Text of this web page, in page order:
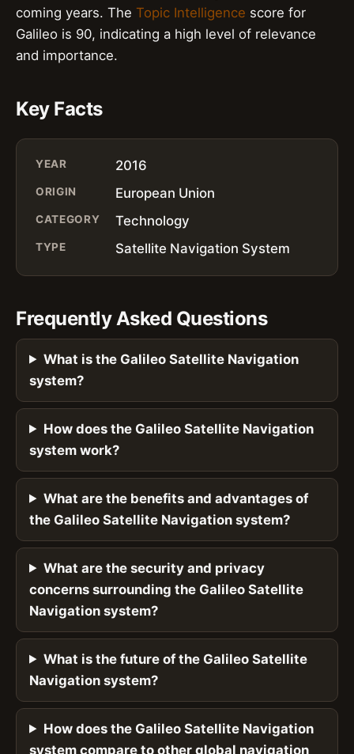
coming years. The Topic Intelligence score for
Galileo is 90, indicating a high level of relevance
and importance.
Key Facts
YEAR 2016
ORIGIN European Union
CATEGORY Technology
TYPE Satellite Navigation System
Frequently Asked Questions
What is the Galileo Satellite Navigation
system?
How does the Galileo Satellite Navigation
system work?
What are the benefits and advantages of
the Galileo Satellite Navigation system?
What are the security and privacy
concerns surrounding the Galileo Satellite
Navigation system?
What is the future of the Galileo Satellite
Navigation system?
How does the Galileo Satellite Navigation
system compare to other global navigation